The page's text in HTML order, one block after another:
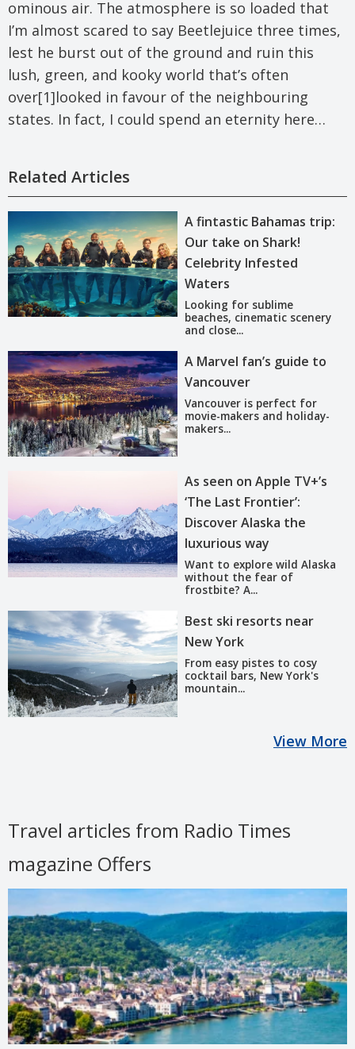
ominous air. The atmosphere is so loaded that
I’m almost scared to say Beetlejuice three times,
lest he burst out of the ground and ruin this
lush, green, and kooky world that’s often
over[1]looked in favour of the neighbouring
states. In fact, I could spend an eternity here…
Related Articles
A fintastic Bahamas trip:
Our take on Shark!
Celebrity Infested
Waters
Looking for sublime
beaches, cinematic scenery
and close...
A Marvel fan’s guide to
Vancouver
Vancouver is perfect for
movie-makers and holiday-
makers...
As seen on Apple TV+’s
‘The Last Frontier’:
Discover Alaska the
luxurious way
Want to explore wild Alaska
without the fear of
frostbite? A...
Best ski resorts near
New York
From easy pistes to cosy
cocktail bars, New York's
mountain...
View More
Travel articles from Radio Times
magazine Offers